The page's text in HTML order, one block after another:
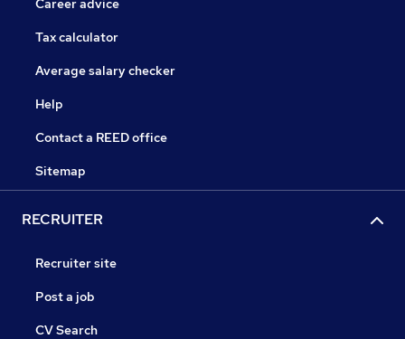
Career advice
Tax calculator
Average salary checker
Help
Contact a REED office
Sitemap
RECRUITER
Recruiter site
Post a job
CV Search